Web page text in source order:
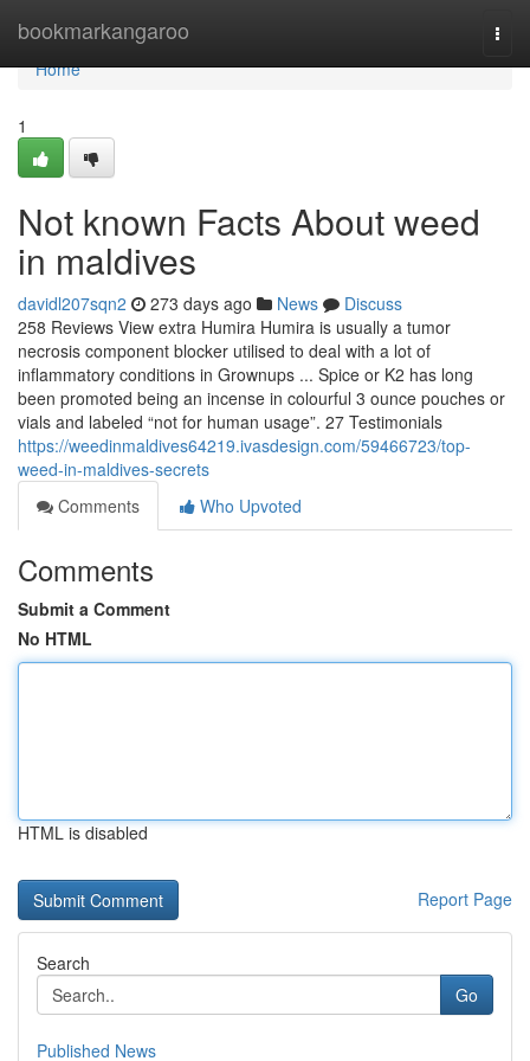
bookmarkangaroo
Home
Home
1
Not known Facts About weed
in maldives
davidl207sqn2 273 days ago News
Discuss
258 Reviews View extra Humira Humira is usually a tumor
necrosis component blocker utilised to deal with a lot of
inflammatory conditions in Grownups ... Spice or K2 has long
been promoted being an incense in colourful 3 ounce pouches or
vials and labeled “not for human usage”. 27 Testimonials
https://weedinmaldives64219.ivasdesign.com/59466723/top-
weed-in-maldives-secrets
Comments
Who Upvoted
Comments
Submit a Comment
No HTML
HTML is disabled
Report Page
Search
Go
Published News